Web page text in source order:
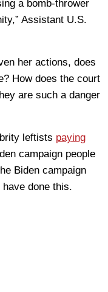
a bomb-thrower
Assistant U.S.
her actions, does
How does the court
are such a danger
leftists paying
campaign people
Biden campaign
done this.